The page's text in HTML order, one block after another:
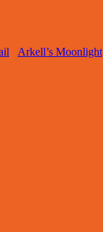
Arkell’s Moonlight